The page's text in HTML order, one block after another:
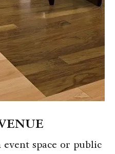
space or public